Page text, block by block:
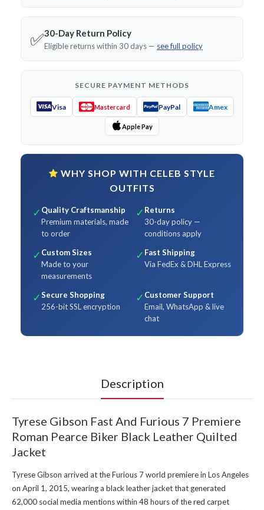
✅30-Day Return Policy
Eligible returns within 30 days — see full policy
SECURE PAYMENT METHODS
Visa Mastercard PayPal Amex
Apple Pay
WHY SHOP WITH CELEB STYLE
OUTFITS
✓ Quality Craftsmanship
Premium materials, made
to order
✓ Returns
30-day policy —
conditions apply
✓ Custom Sizes
Made to your
measurements
✓ Fast Shipping
Via FedEx & DHL Express
✓Secure Shopping
256-bit SSL encryption
✓ Customer Support
Email, WhatsApp & live
chat
Description
Tyrese Gibson Fast And Furious 7 Premiere
Roman Pearce Biker Black Leather Quilted
Jacket
Tyrese Gibson arrived at the Furious 7 world premiere in Los Angeles
on April 1, 2015, wearing a black leather jacket that generated
62,000 social media mentions within 48 hours of the red carpet